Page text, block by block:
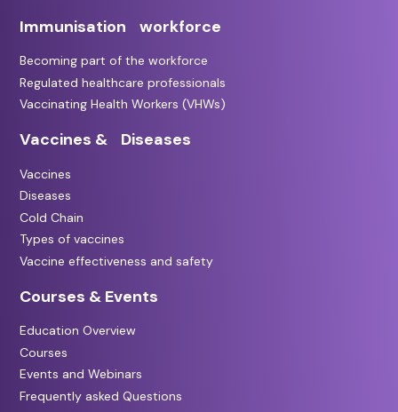
Immunisation workforce
Becoming part of the workforce
Regulated healthcare professionals
Vaccinating Health Workers (VHWs)
Vaccines & Diseases
Vaccines
Diseases
Cold Chain
Types of vaccines
Vaccine effectiveness and safety
Courses & Events
Education Overview
Courses
Events and Webinars
Frequently asked Questions